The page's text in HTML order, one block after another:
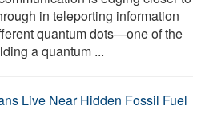
in teleporting information
quantum dots—one of the
a quantum ...
Live Near Hidden Fossil Fuel